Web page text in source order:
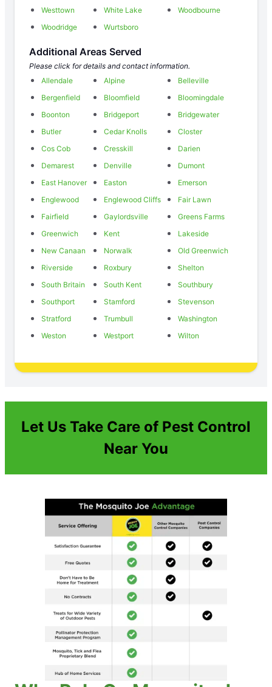
Westtown
White Lake
Woodbourne
Woodridge
Wurtsboro
Additional Areas Served
Please click for details and contact information.
Allendale
Alpine
Belleville
Bergenfield
Bloomfield
Bloomingdale
Boonton
Bridgeport
Bridgewater
Butler
Cedar Knolls
Closter
Cos Cob
Cresskill
Darien
Demarest
Denville
Dumont
East Hanover
Easton
Emerson
Englewood
Englewood Cliffs
Fair Lawn
Fairfield
Gaylordsville
Greens Farms
Greenwich
Kent
Lakeside
New Canaan
Norwalk
Old Greenwich
Riverside
Roxbury
Shelton
South Britain
South Kent
Southbury
Southport
Stamford
Stevenson
Stratford
Trumbull
Washington
Weston
Westport Wilton
Let Us Take Care of Pest Control
Near You